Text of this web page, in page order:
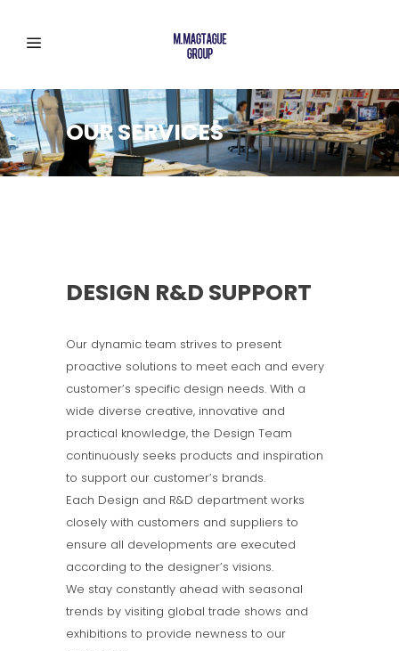
OUR SERVICES
DESIGN R&D SUPPORT
Our dynamic team strives to present
proactive solutions to meet each and every
customer’s specific design needs. With a
wide diverse creative, innovative and
practical knowledge, the Design Team
continuously seeks products and inspiration
to support our customer’s brands.
Each Design and R&D department works
closely with customers and suppliers to
ensure all developments are executed
according to the designer’s visions.
We stay constantly ahead with seasonal
trends by visiting global trade shows and
exhibitions to provide newness to our